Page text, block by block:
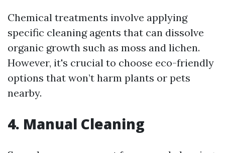
Chemical treatments involve applying
specific cleaning agents that can dissolve
organic growth such as moss and lichen.
However, it's crucial to choose eco-friendly
options that won’t harm plants or pets
nearby.
4. Manual Cleaning